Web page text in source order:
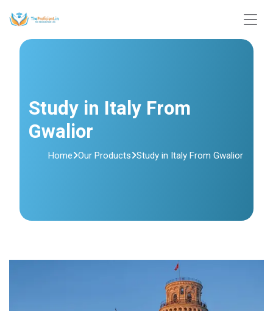
Study in Italy From
Gwalior
Home Our Products Study in Italy From Gwalior